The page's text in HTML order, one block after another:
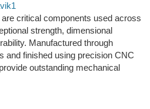
critical components used across
strength, dimensional
Manufactured through
and finished using precision CNC
outstanding mechanical